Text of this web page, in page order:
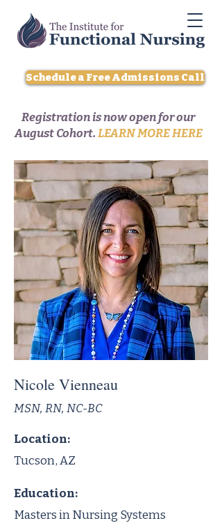
Schedule a Free Admissions Call
Registration is now open for our
August Cohort.LEARN MORE HERE
Nicole Vienneau
MSN, RN, NC-BC
Location:
Tucson, AZ
Education:
Masters in Nursing Systems